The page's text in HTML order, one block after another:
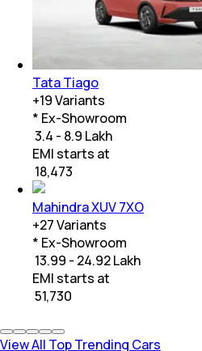
Tata Tiago
+19Variants
* Ex-Showroom
₹ 3.4 - 8.9 Lakh
EMI starts at
18,473
Mahindra XUV 7XO
+27Variants
* Ex-Showroom
₹ 13.99 - 24.92 Lakh
EMI starts at
51,730
View All Top Trending Cars